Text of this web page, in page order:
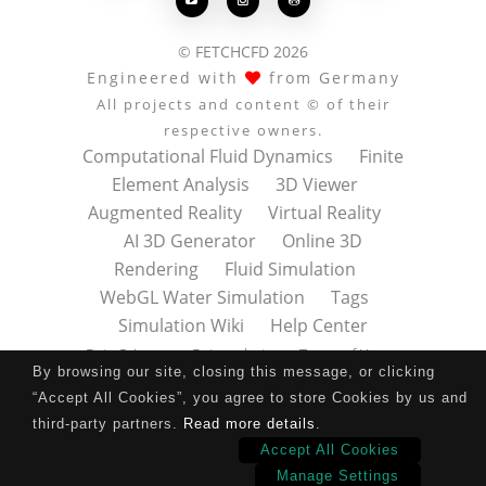
By browsing our site, closing this message, or clicking
“Accept All Cookies”, you agree to store Cookies by us and
third-party partners. Read more details .
Accept All Cookies
Manage Settings
© FETCHCFD 2026
Engineered with
from Germany
All projects and content © of their
respective owners.
Computational Fluid Dynamics
Finite
Element Analysis
3D Viewer
Augmented Reality
Virtual Reality
AI 3D Generator
Online 3D
Rendering
Fluid Simulation
WebGL Water Simulation
Tags
Simulation Wiki
Help Center
Data Privacy Datenschutz
Terms of Use
Nutzungsbedingungen
About
Contact
Impressum
Press Kit